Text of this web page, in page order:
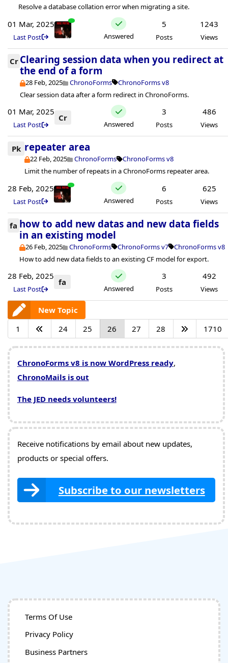
Resolve a database collation error when migrating a site.
01 Mar, 2025
Last Post Answered
5
Posts
1243
Views
Cr Clearing session data when you redirect at
the end of a form
28 Feb, 2025 ChronoForms
ChronoForms v8
Clear session data after a form redirect in ChronoForms.
01 Mar, 2025
Last Post
Cr
Answered
3
Posts
486
Views
Pk repeater area
22 Feb, 2025 ChronoForms
ChronoForms v8
Limit the number of repeats in a ChronoForms repeater area.
28 Feb, 2025
Last Post Answered
6
Posts
625
Views
fa how to add new datas and new data fields
in an existing model
26 Feb, 2025 ChronoForms ChronoForms v7
ChronoForms v8
How to add new data fields to an existing CF model for export.
28 Feb, 2025
Last Post
fa
Answered
3
Posts
492
Views
New Topic
1
24 25 26 27 28 1710
ChronoForms v8 is now WordPress ready,
ChronoMails is out
The JED needs volunteers!
Receive notifications by email about new updates,
products or special offers.
Subscribe to our newsletters
Terms Of Use
Privacy Policy
Business Partners